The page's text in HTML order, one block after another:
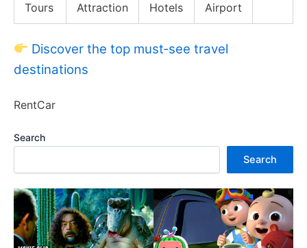
Tours Attraction Hotels Airport
Discover the top must‑see travel
destinations
RentCar
Search
Search